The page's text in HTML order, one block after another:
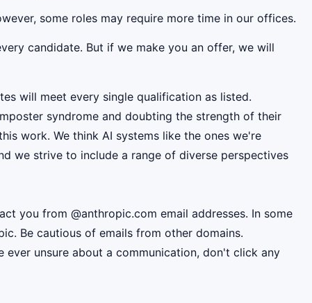
some roles may require more time in our offices.
candidate. But if we make you an offer, we will
will meet every single qualification as listed.
syndrome and doubting the strength of their
work. We think AI systems like the ones we're
we strive to include a range of diverse perspectives
you from @anthropic.com email addresses. In some
Be cautious of emails from other domains.
unsure about a communication, don't click any